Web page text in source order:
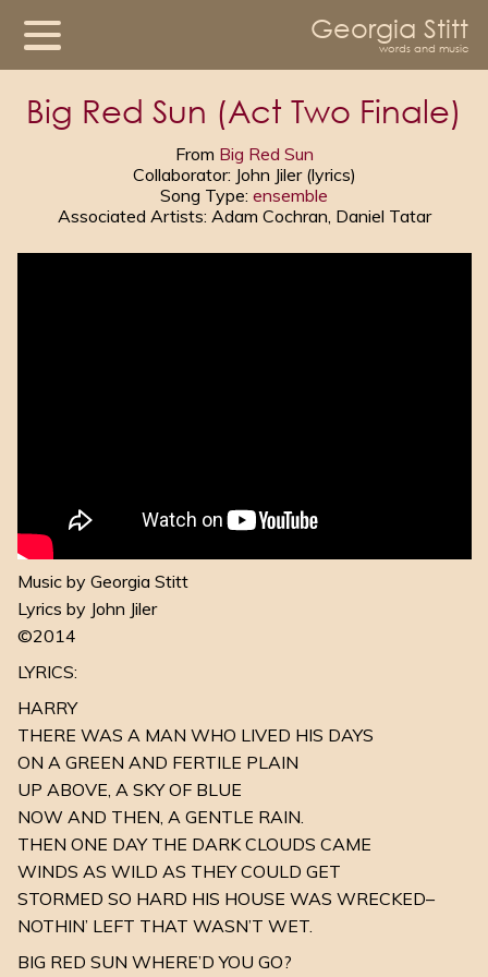
Georgia Stitt
words and music
Big Red Sun (Act Two Finale)
From Big Red Sun
Collaborator: John Jiler (lyrics)
Song Type: ensemble
Associated Artists: Adam Cochran, Daniel Tatar
Music by Georgia Stitt
Lyrics by John Jiler
©2014
LYRICS:
HARRY
THERE WAS A MAN WHO LIVED HIS DAYS
ON A GREEN AND FERTILE PLAIN
UP ABOVE, A SKY OF BLUE
NOW AND THEN, A GENTLE RAIN.
THEN ONE DAY THE DARK CLOUDS CAME
WINDS AS WILD AS THEY COULD GET
STORMED SO HARD HIS HOUSE WAS WRECKED–
NOTHIN’ LEFT THAT WASN’T WET.
BIG RED SUN WHERE’D YOU GO?